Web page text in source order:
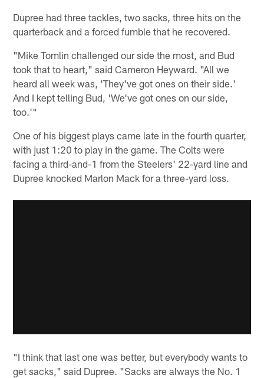
Dupree had three tackles, two sacks, three hits on the
quarterback and a forced fumble that he recovered.
"Mike Tomlin challenged our side the most, and Bud
took that to heart," said Cameron Heyward. "All we
heard all week was, 'They've got ones on their side.'
And I kept telling Bud, 'We've got ones on our side,
too.'"
One of his biggest plays came late in the fourth quarter,
with just 1:20 to play in the game. The Colts were
facing a third-and-1 from the Steelers' 22-yard line and
Dupree knocked Marlon Mack for a three-yard loss.
"I think that last one was better, but everybody wants to
get sacks," said Dupree. "Sacks are always the No. 1